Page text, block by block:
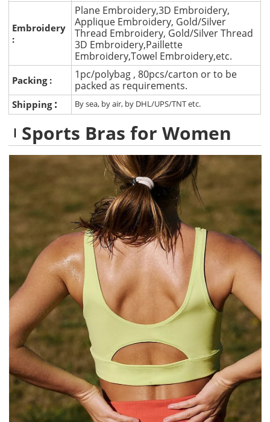
Embroidery
:
Plane Embroidery,3D Embroidery,
Applique Embroidery, Gold/Silver
Thread Embroidery, Gold/Silver Thread
3D Embroidery,Paillette
Embroidery,Towel Embroidery,etc.
Packing :
1pc/polybag , 80pcs/carton or to be
packed as requirements.
Shipping : By sea, by air, by DHL/UPS/TNT etc.
Sports Bras for Women